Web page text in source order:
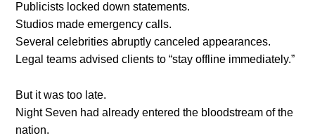
Publicists locked down statements.
Studios made emergency calls.
Several celebrities abruptly canceled appearances.
Legal teams advised clients to “stay offline immediately.”
But it was too late.
Night Seven had already entered the bloodstream of the
nation.